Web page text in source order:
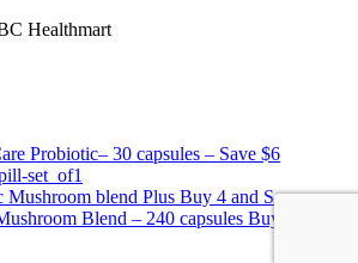
Healthmart
Probiotic– 30 capsules – Save $6
Blend – 240 capsules Buy 4, Save